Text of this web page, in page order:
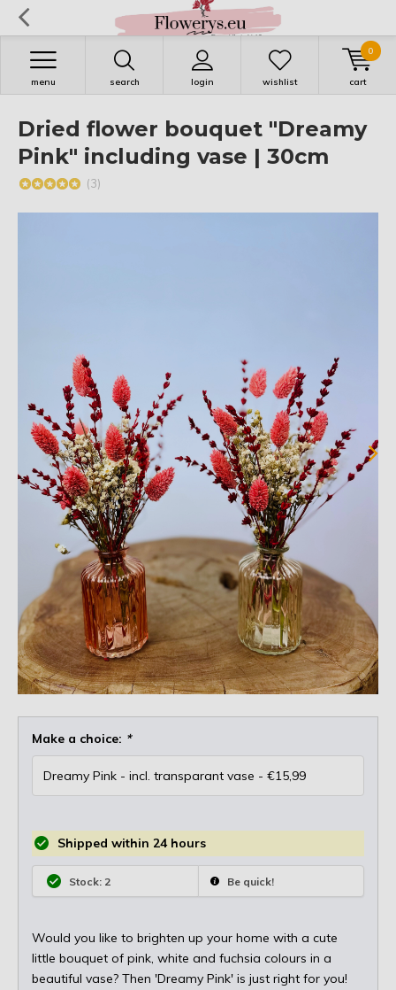
search login
menu wishlist cart
0
Dried flower bouquet "Dreamy
Pink" including vase | 30cm
(3)
Make a choice: *
Shipped within 24 hours
Stock: 2 Be quick!
Would you like to brighten up your home with a cute
little bouquet of pink, white and fuchsia colours in a
beautiful vase? Then 'Dreamy Pink' is just right for you!